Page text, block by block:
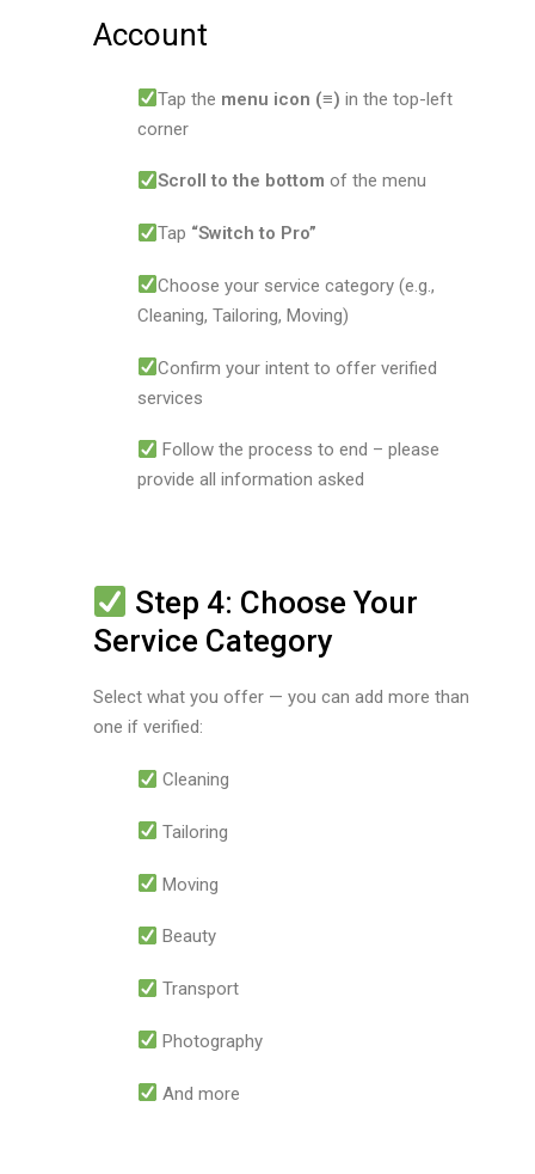
Account
Tap the menu icon (≡) in the top-left
corner
Scroll to the bottom of the menu
Tap “Switch to Pro”
Choose your service category (e.g.,
Cleaning, Tailoring, Moving)
Confirm your intent to offer verified
services
Follow the process to end – please
provide all information asked
Step 4: Choose Your
Service Category
Select what you offer — you can add more than
one if verified:
Cleaning
Tailoring
Moving
Beauty
Transport
Photography
And more